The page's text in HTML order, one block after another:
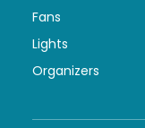
Fans
Lights
Organizers